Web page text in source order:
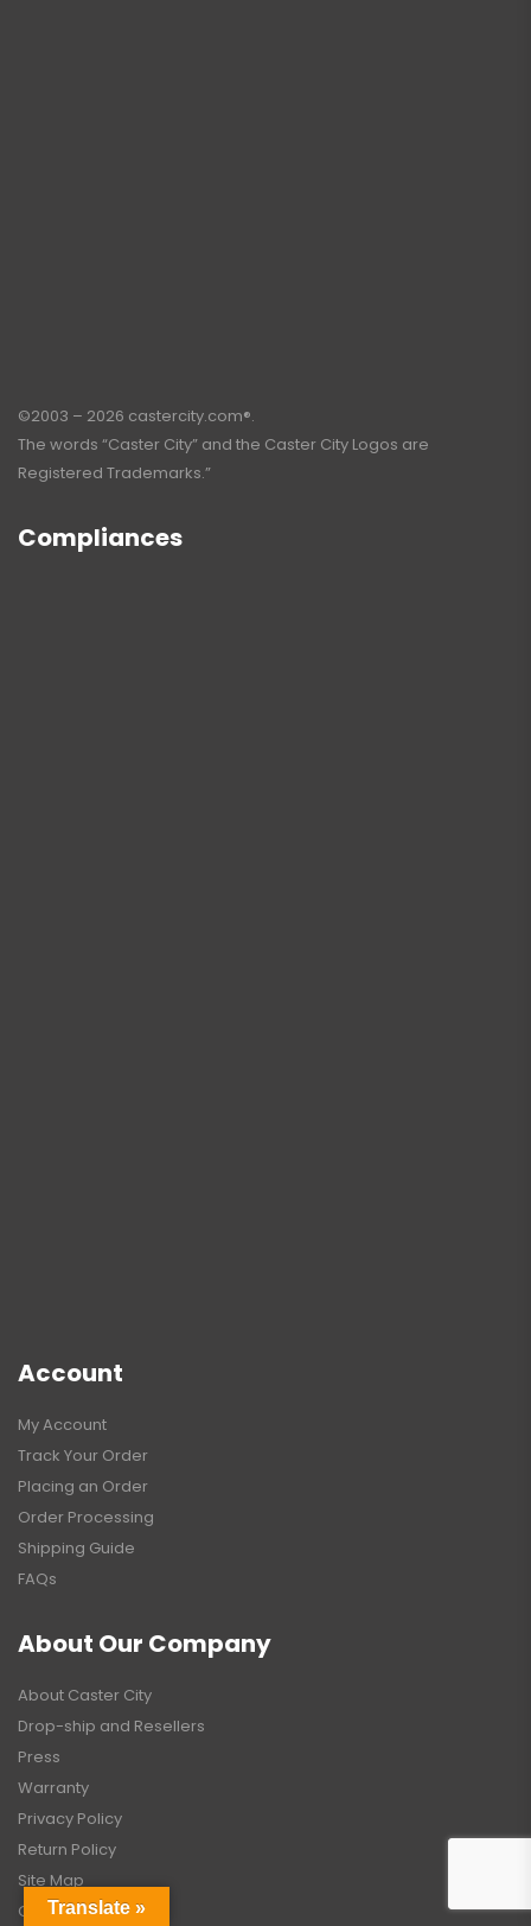
©2003 – 2026 castercity.com®.
The words “Caster City” and the Caster City Logos are
Registered Trademarks.”
Compliances
Account
My Account
Track Your Order
Placing an Order
Order Processing
Shipping Guide
FAQs
About Our Company
About Caster City
Drop-ship and Resellers
Press
Warranty
Privacy Policy
Return Policy
Site Map
ContactTranslate »